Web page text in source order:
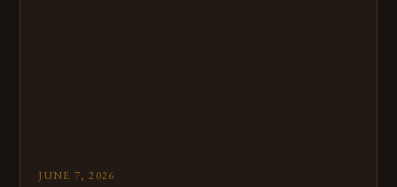
JUNE 7, 2026